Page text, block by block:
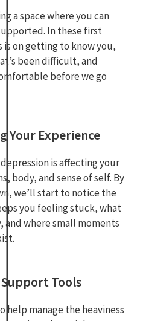
a space where you can
In these first
is on getting to know you,
been difficult, and
before we go
Your Experience
is affecting your
body, and sense of self. By
we’ll start to notice the
you feeling stuck, what
and where small moments
Tools
help manage the heaviness